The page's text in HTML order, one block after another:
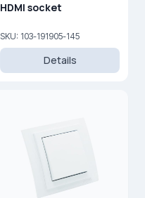
HDMI socket
SKU: 103-191905-145
Details